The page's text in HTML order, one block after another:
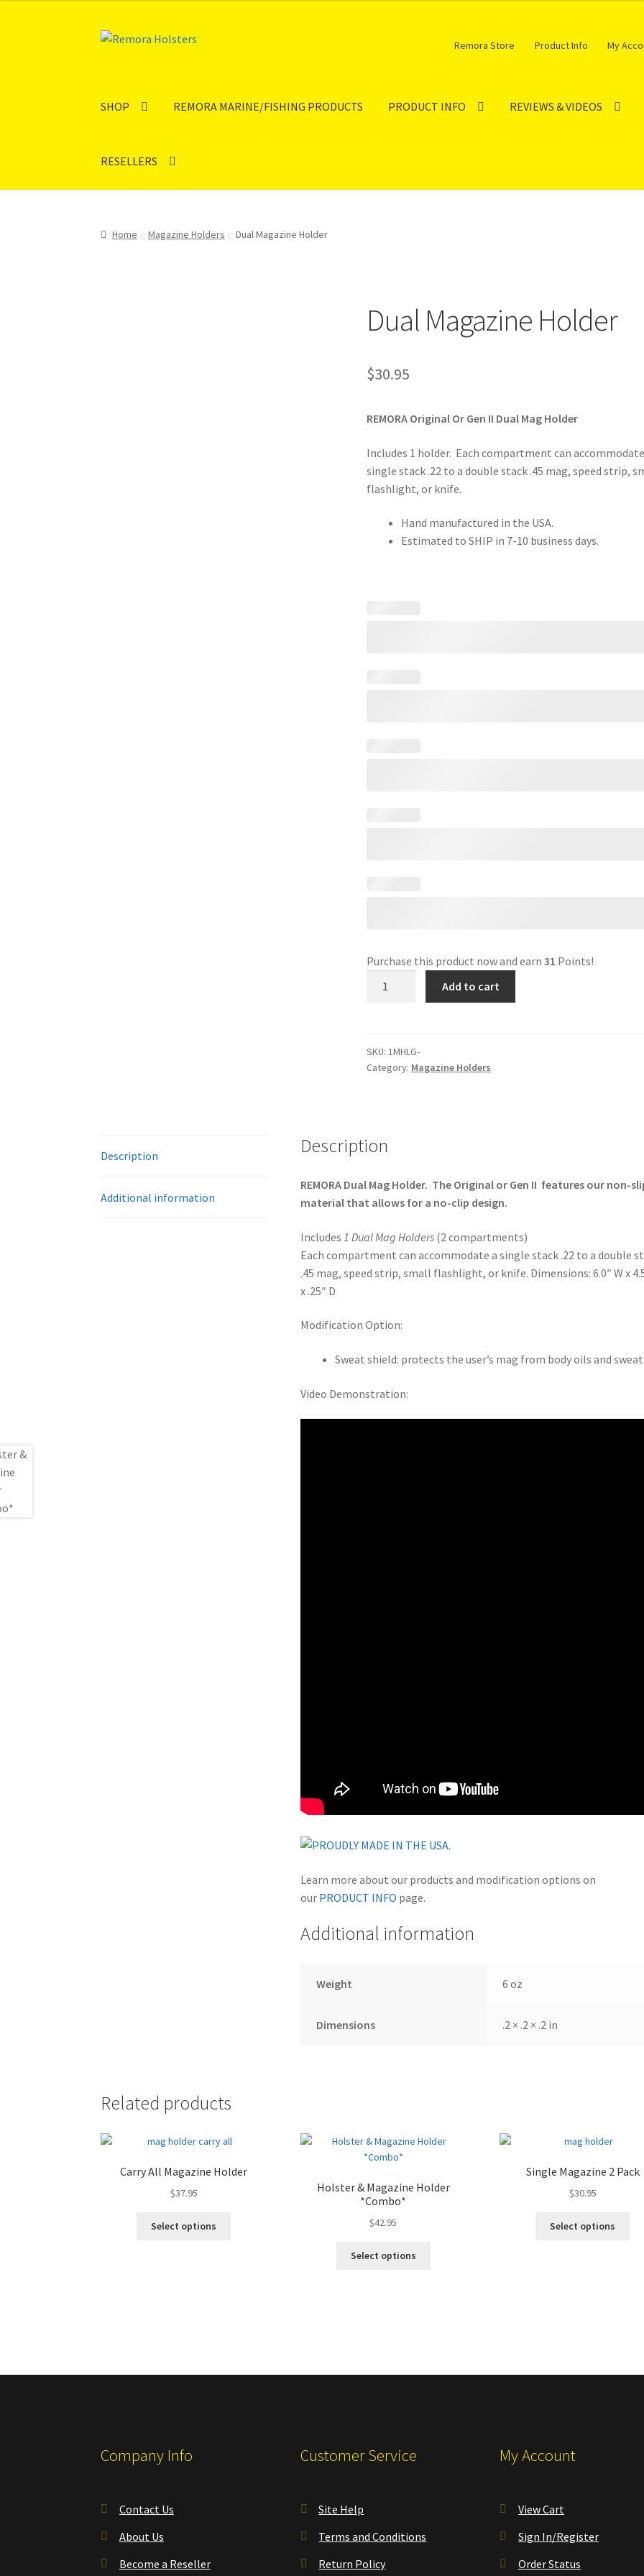
Skip
Skip
Remora Store Product Info My
SHOP REMORA MARINE/FISHING PRODUCTS PRODUCT INFO REVIEWS & VIDEOS
RESELLERS
Home Magazine Holders Dual Magazine Holder
Dual Magazine Holder
$30.95
REMORA Original Or Gen II Dual Mag Holder
Includes 1 holder. Each compartment can
single stack .22 to a double stack .45 mag, speed strip,
flashlight, or knife.
Hand manufactured in the USA.
Estimated to SHIP in 7-10 business days.
Purchase this product now and earn31 Points!
Add to cart
SKU: 1MHLG-
Category: Magazine Holders
Description
Additional information
Description
REMORA Dual Mag Holder. The Original or Gen II features our non-
material that allows for a no-clip design.
Includes 1 Dual Mag Holders(2 compartments)
Each compartment can accommodate a single stack .22 to a double
.45 mag, speed strip, small flashlight, or knife. Dimensions: 6.0″ W x
x .25″ D
Modification Option:
Sweat shield: protects the user’s mag from body oils and
Video Demonstration:
Learn more about our products and modification options on
our PRODUCT INFO page.
Additional information
Weight 6 oz
Dimensions .2 × .2 × .2 in
Related products
Carry All Magazine Holder
$37.95
Select options
Holster & Magazine Holder
*Combo*
$42.95
Select options
Single Magazine 2 Pack
$30.95
Select options
Company Info
Contact Us
About Us
Become a Reseller
Customer Service
Site Help
Terms and Conditions
Return Policy
My Account
View Cart
Sign In/Register
Order Status